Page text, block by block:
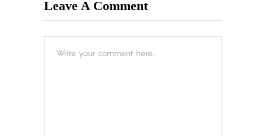
Leave A Comment